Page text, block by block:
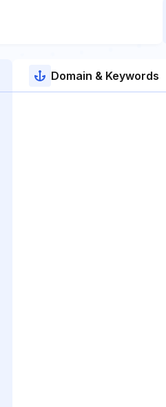
Domain & Keywords